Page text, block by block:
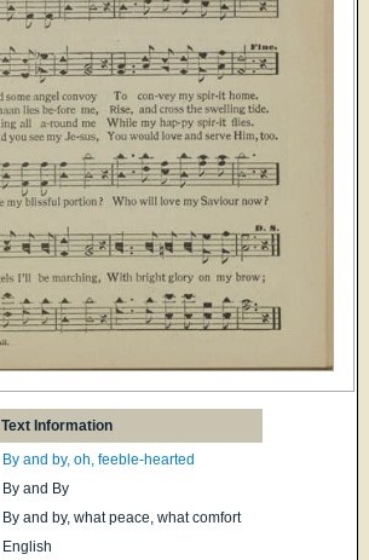
Text Information
By and by, oh, feeble-hearted
By and By
By and by, what peace, what comfort
English